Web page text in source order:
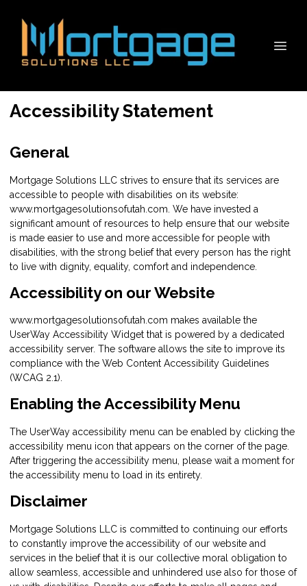
Accessibility Statement
General
Mortgage Solutions LLC strives to ensure that its services are
accessible to people with disabilities on its website:
www.mortgagesolutionsofutah.com. We have invested a
significant amount of resources to help ensure that our website
is made easier to use and more accessible for people with
disabilities, with the strong belief that every person has the right
to live with dignity, equality, comfort and independence.
Accessibility on our Website
www.mortgagesolutionsofutah.com makes available the
UserWay Accessibility Widget that is powered by a dedicated
accessibility server. The software allows the site to improve its
compliance with the Web Content Accessibility Guidelines
(WCAG 2.1).
Enabling the Accessibility Menu
The UserWay accessibility menu can be enabled by clicking the
accessibility menu icon that appears on the corner of the page.
After triggering the accessibility menu, please wait a moment for
the accessibility menu to load in its entirety.
Disclaimer
Mortgage Solutions LLC is committed to continuing our efforts
to constantly improve the accessibility of our website and
services in the belief that it is our collective moral obligation to
allow seamless, accessible and unhindered use also for those of